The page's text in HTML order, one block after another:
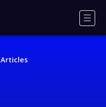
Articles